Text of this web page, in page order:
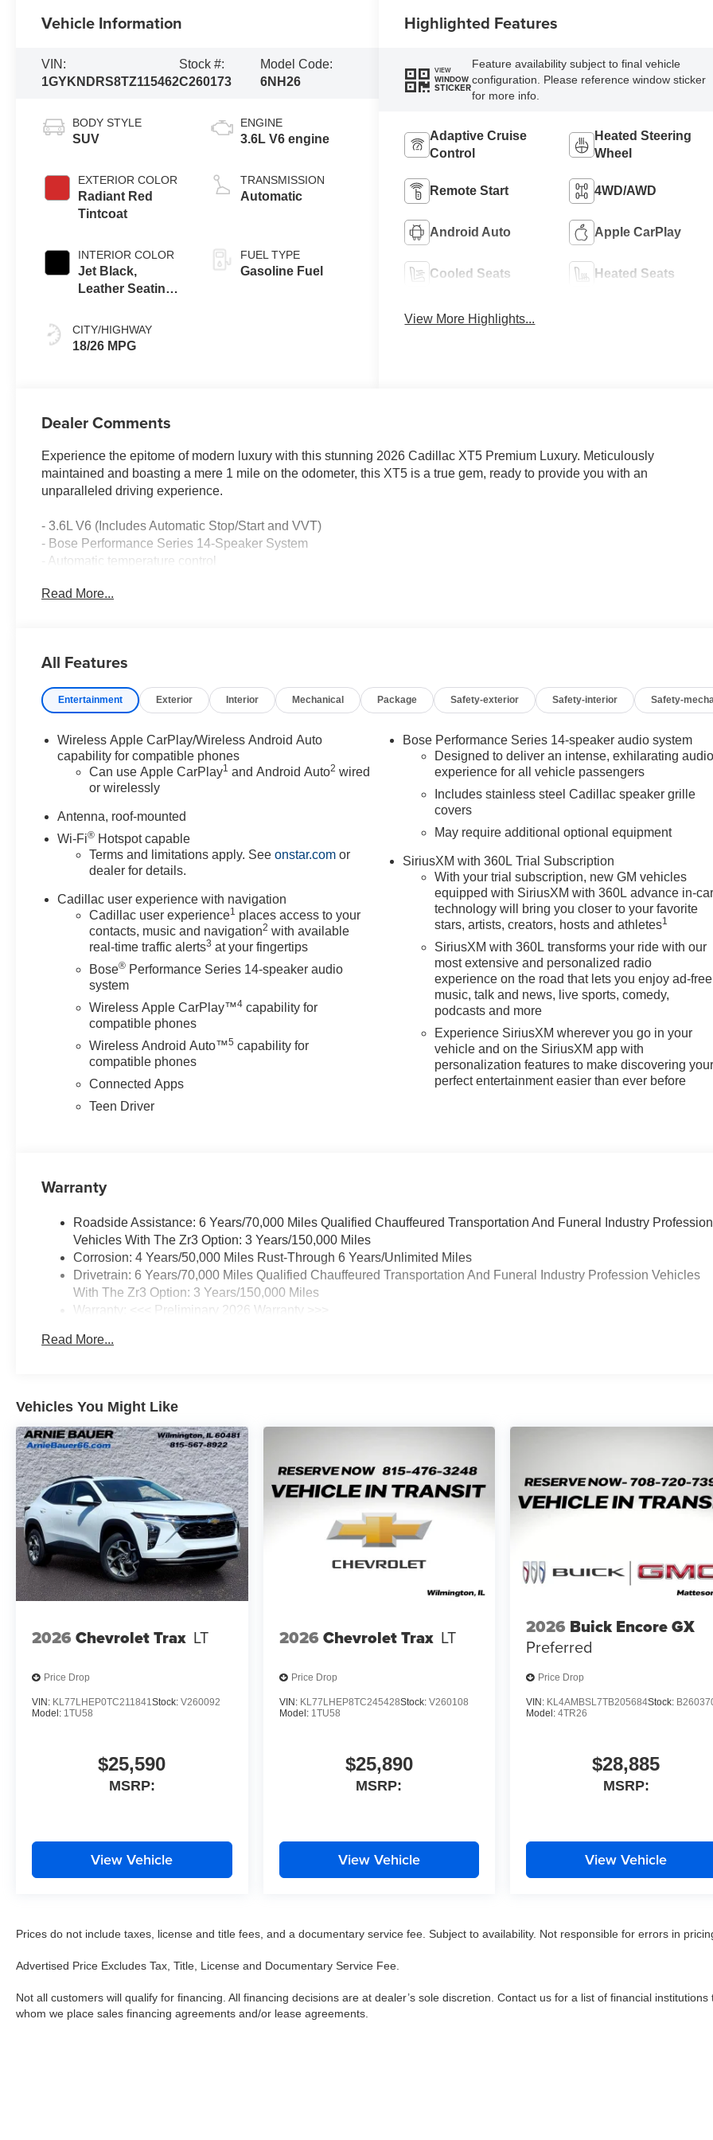
Vehicle Information
VIN:
1GYKNDRS8TZ115462
Stock #:
C260173
Model Code:
6NH26
BODY STYLE
SUV
EXTERIOR COLOR
Radiant Red
Tintcoat
INTERIOR COLOR
Jet Black,
Leather Seating
Mini-Perforated
Inserts
CITY/HIGHWAY
18/26 MPG
ENGINE
3.6L V6 engine
TRANSMISSION
Automatic
FUEL TYPE
Gasoline Fuel
Highlighted Features
VIEW
WINDOW
STICKER
Feature availability subject to final vehicle
configuration. Please reference window sticker
for more info.
Adaptive Cruise
Control
Heated Steering
Wheel
Remote Start 4WD/AWD
Android Auto Apple CarPlay
Cooled Seats Heated Seats
View More Highlights...
Dealer Comments
Experience the epitome of modern luxury with this stunning 2026 Cadillac XT5 Premium Luxury. Meticulously
maintained and boasting a mere 1 mile on the odometer, this XT5 is a true gem, ready to provide you with an
unparalleled driving experience.
- 3.6L V6 (Includes Automatic Stop/Start and VVT)
- Bose Performance Series 14-Speaker System
- Automatic temperature control
- Steering wheel mounted audio controls
- Turn signal indicator mirrors
- Genuine wood door panel insert
- Wireless Apple CarPlay/Wireless Android Auto
- Navigation System
- Emergency communication system: OnStar and Cadillac connected services capable
- 2-Way Power Driver Lumbar Control Seat Adjuster
- Heated Driver and Front Passenger Seats
- Leather Seating Surfaces with Mini Perforated Inserts
- Security system
- Power moonroof: UltraView
- Wheels: 20 6-Split Spoke Alloy
- Rain sensing wipers
- Rear window wiper
- Variably intermittent wipers
This XT5 Premium Luxury is the epitome of refined elegance, offering a sophisticated driving experience that is sure to
impress. With its powerful V6 engine, advanced technology features, and premium amenities, this Cadillac is the perfect
blend of performance and luxury. Text questions directly to sales at 708-470-3424 to schedule your exclusive test drive
today. Price includes: $500 - Purchase Allowance. Exp. 08/31/2026 $500 - Purchase Allowance. Exp. 08/31/2026
Read More...
All Features
Entertainment Exterior Interior Mechanical Package Safety-exterior Safety-interior Safety-
Wireless Apple CarPlay/Wireless Android Auto
capability for compatible phones
Can use Apple CarPlay1 and Android Auto2 wired
or wirelessly
Antenna, roof-mounted
Wi-Fi® Hotspot capable
Terms and limitations apply. Seeonstar.com or
dealer for details.
Cadillac user experience with navigation
Cadillac user experience1 places access to your
contacts, music and navigation2 with available
real-time traffic alerts3 at your fingertips
Bose® Performance Series 14-speaker audio
system
Wireless Apple CarPlay™4 capability for
compatible phones
Wireless Android Auto™5 capability for
compatible phones
Connected Apps
Teen Driver
Bose Performance Series 14-speaker audio system
Designed to deliver an intense, exhilarating
experience for all vehicle passengers
Includes stainless steel Cadillac speaker grille
covers
May require additional optional equipment
SiriusXM with 360L Trial Subscription
With your trial subscription, new GM vehicles
equipped with SiriusXM with 360L advance in-
technology will bring you closer to your favorite
stars, artists, creators, hosts and athletes1
SiriusXM with 360L transforms your ride with our
most extensive and personalized radio
experience on the road that lets you enjoy ad-free
music, talk and news, live sports, comedy,
podcasts and more
Experience SiriusXM wherever you go in your
vehicle and on the SiriusXM app with
personalization features to make discovering
perfect entertainment easier than ever before
Warranty
Roadside Assistance: 6 Years/70,000 Miles Qualified Chauffeured Transportation And Funeral Industry Profession
Vehicles With The Zr3 Option: 3 Years/150,000 Miles
Corrosion: 4 Years/50,000 Miles Rust-Through 6 Years/Unlimited Miles
Drivetrain: 6 Years/70,000 Miles Qualified Chauffeured Transportation And Funeral Industry Profession Vehicles
With The Zr3 Option: 3 Years/150,000 Miles
Warranty: <<< Preliminary 2026 Warranty >>>
Maintenance: First Visit: 18 Months/Unlimited Miles
Read More...
Vehicles You Might Like
2026 Chevrolet Trax LT
Price Drop
VIN: KL77LHEP0TC211841 Stock: V260092
Model: 1TU58
$25,590
MSRP:
View Vehicle
2026 Chevrolet Trax LT
Price Drop
VIN: KL77LHEP8TC245428Stock: V260108
Model: 1TU58
$25,890
MSRP:
View Vehicle
2026 Buick Encore GX
Preferred
Price Drop
VIN: KL4AMBSL7TB205684Stock:
Model:4TR26
$28,885
MSRP:
View Vehicle
Prices do not include taxes, license and title fees, and a documentary service fee. Subject to availability. Not responsible for errors in
Advertised Price Excludes Tax, Title, License and Documentary Service Fee.
Not all customers will qualify for financing. All financing decisions are at dealer’s sole discretion. Contact us for a list of financial institutions
whom we place sales financing agreements and/or lease agreements.